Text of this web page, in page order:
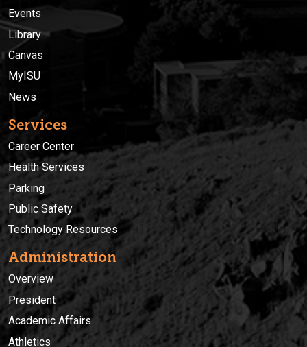
Events
Library
Canvas
MyISU
News
Services
Career Center
Health Services
Parking
Public Safety
Technology Resources
Administration
Overview
President
Academic Affairs
Athletics